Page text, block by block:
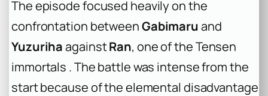
The episode focused heavily on the
confrontation betweenGabimaruand
YuzurihaagainstRan, one of the Tensen
immortals . The battle was intense from the
start because of the elemental disadvantage